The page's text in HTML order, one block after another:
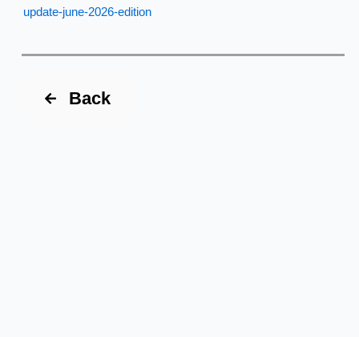
update-june-2026-edition
Back